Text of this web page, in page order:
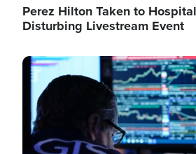
Perez Hilton Taken to
Disturbing Livestream Event
Image